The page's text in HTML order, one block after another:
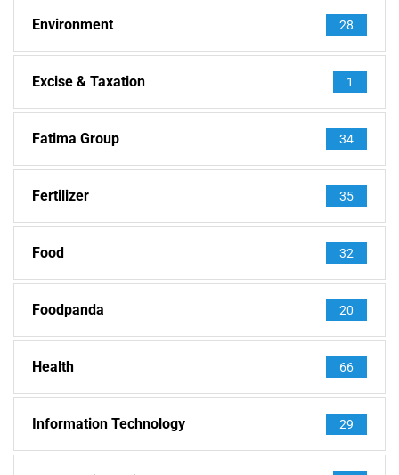
Environment 28
Excise & Taxation 1
Fatima Group 34
Fertilizer 35
Food 32
Foodpanda 20
Health 66
Information Technology 29